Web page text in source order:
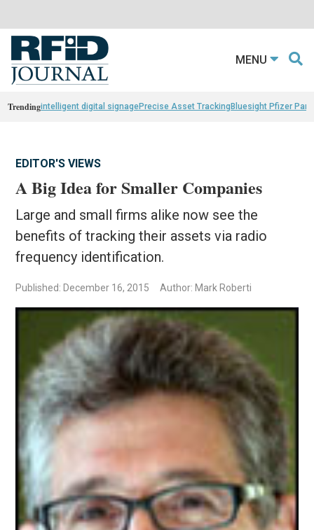
MENU
Trendingintelligent digital signagePrecise Asset TrackingBluesight Pfizer
EDITOR'S VIEWS
A Big Idea for Smaller Companies
Large and small firms alike now see the
benefits of tracking their assets via radio
frequency identification.
Published: December 16, 2015 Author: Mark Roberti